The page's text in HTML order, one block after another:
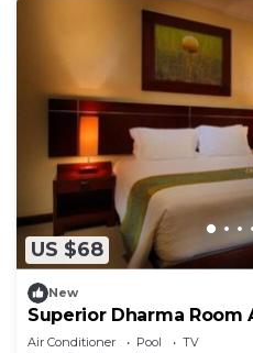
US $68
New
Superior Dharma Room
Air Conditioner Pool
TV